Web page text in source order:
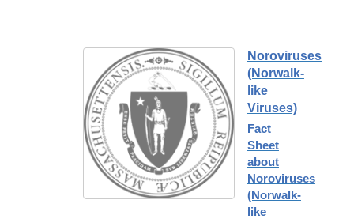
Noroviruses
(Norwalk-
like
Viruses)
Fact
Sheet
about
Noroviruses
(Norwalk-
like